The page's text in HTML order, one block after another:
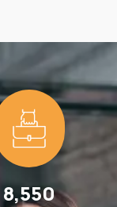
Completed
8,550